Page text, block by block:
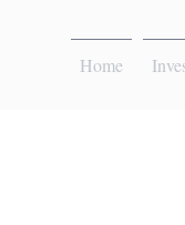
Home